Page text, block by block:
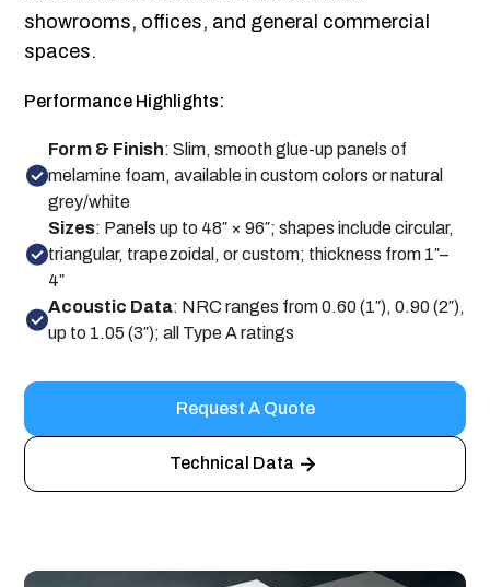
showrooms, offices, and general commercial
spaces.
Performance Highlights:
Form & Finish: Slim, smooth glue-up panels of
melamine foam, available in custom colors or natural
grey/white
Sizes: Panels up to 48″ × 96″; shapes include circular,
triangular, trapezoidal, or custom; thickness from 1″–
4″
Acoustic Data: NRC ranges from 0.60 (1″), 0.90 (2″),
up to 1.05 (3″); all Type A ratings
Request A Quote
Technical Data